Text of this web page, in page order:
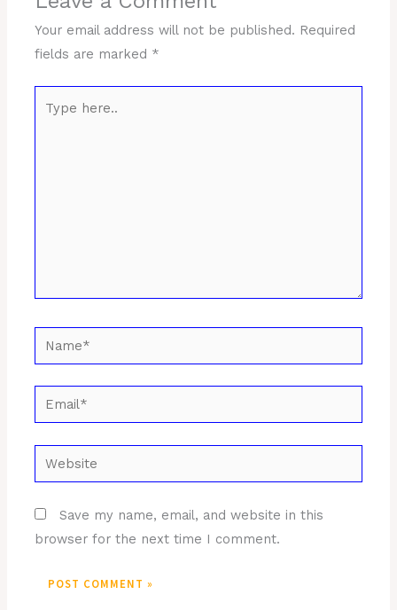
Your email address will not be published. Required
fields are marked *
here..
Name*
Email*
Website
Save my name, email, and website in this
browser for the next time I comment.